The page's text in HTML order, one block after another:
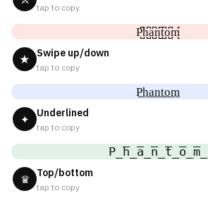
tap to copy
P̺͆h̺͆a̺͆n̺͆t̺͆o̺͆m̺͆
★ Swipe up/down
tap to copy
P͟h͟a͟n͟t͟o͟m͟
✦ Underlined
tap to copy
P̲̅h̲̅a̲̅n̲̅t̲̅o̲̅m̲̅
♛ Top/bottom
tap to copy